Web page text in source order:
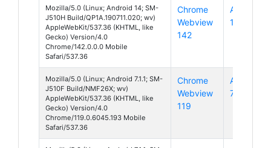
Mozilla/5.0 (Linux; Android 14; SM-
J510H Build/QP1A.190711.020; wv)
AppleWebKit/537.36 (KHTML, like
Gecko) Version/4.0
Chrome/142.0.0.0 Mobile
Safari/537.36
Chrome
Webview
142
Android
14
Mozilla/5.0 (Linux; Android 7.1.1; SM-
J510F Build/NMF26X; wv)
AppleWebKit/537.36 (KHTML, like
Gecko) Version/4.0
Chrome/119.0.6045.193 Mobile
Safari/537.36
Chrome
Webview
119
Android
7